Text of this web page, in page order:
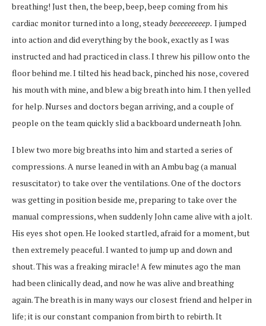
breathing! Just then, the beep, beep, beep coming from his
cardiac monitor turned into a long, steadybeeeeeeeeep. I jumped
into action and did everything by the book, exactly as I was
instructed and had practiced in class. I threw his pillow onto the
floor behind me. I tilted his head back, pinched his nose, covered
his mouth with mine, and blew a big breath into him. I then yelled
for help. Nurses and doctors began arriving, and a couple of
people on the team quickly slid a backboard underneath John.
I blew two more big breaths into him and started a series of
compressions. A nurse leaned in with an Ambu bag (a manual
resuscitator) to take over the ventilations. One of the doctors
was getting in position beside me, preparing to take over the
manual compressions, when suddenly John came alive with a jolt.
His eyes shot open. He looked startled, afraid for a moment, but
then extremely peaceful. I wanted to jump up and down and
shout. This was a freaking miracle! A few minutes ago the man
had been clinically dead, and now he was alive and breathing
again. The breath is in many ways our closest friend and helper in
life; it is our constant companion from birth to rebirth. It